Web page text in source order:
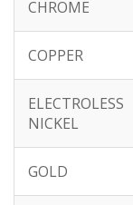
CHROME
COPPER
ELECTROLESS
NICKEL
GOLD